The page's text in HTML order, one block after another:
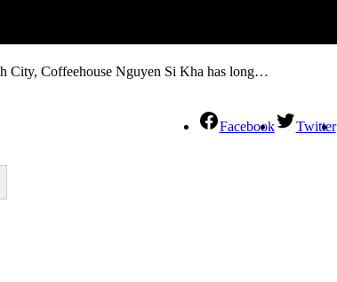
City, Coffeehouse Nguyen Si Kha has long…
Facebook Twitter